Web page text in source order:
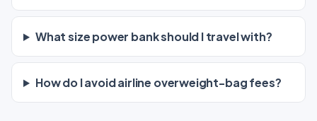
What size power bank should I travel with?
How do I avoid airline overweight-bag fees?